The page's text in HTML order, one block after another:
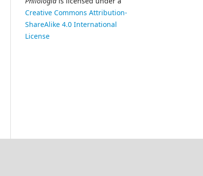
Creative Commons Attribution-
ShareAlike 4.0 International
License